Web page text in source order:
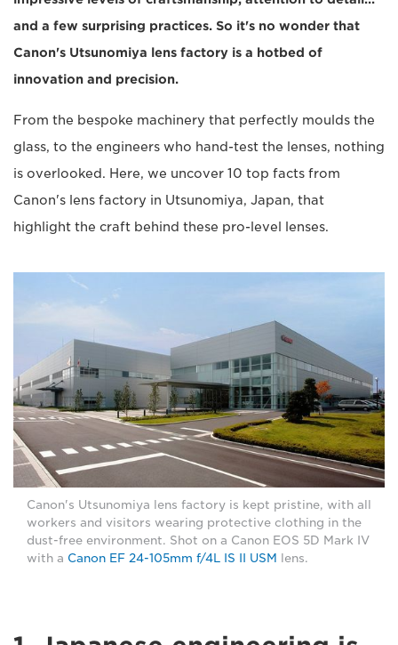
and a few surprising practices. So it's no wonder that
Canon's Utsunomiya lens factory is a hotbed of
innovation and precision.
From the bespoke machinery that perfectly moulds the
glass, to the engineers who hand-test the lenses, nothing
is overlooked. Here, we uncover 10 top facts from
Canon's lens factory in Utsunomiya, Japan, that
highlight the craft behind these pro-level lenses.
Canon's Utsunomiya lens factory is kept pristine, with all
workers and visitors wearing protective clothing in the
dust-free environment. Shot on a Canon EOS 5D Mark IV
with a Canon EF 24-105mm f/4L IS II USM lens.